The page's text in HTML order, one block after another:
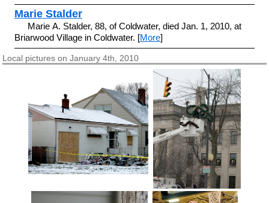
Marie Stalder
Marie A. Stalder, 88, of Coldwater, died Jan. 1, 2010, at
Briarwood Village in Coldwater. [More]
Local pictures on January 4th, 2010